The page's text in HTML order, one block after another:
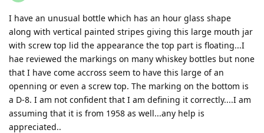
I have an unusual bottle which has an hour glass shape
along with vertical painted stripes giving this large mouth jar
with screw top lid the appearance the top part is floating...I
hae reviewed the markings on many whiskey bottles but none
that I have come accross seem to have this large of an
openning or even a screw top. The marking on the bottom is
a D-8. I am not confident that I am defining it correctly....I am
assuming that it is from 1958 as well...any help is
appreciated..